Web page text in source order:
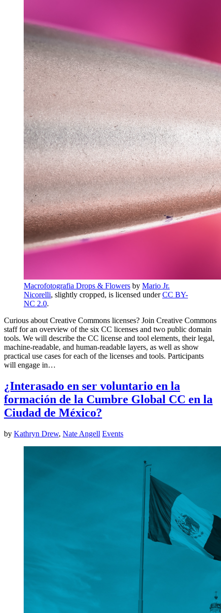
Macrofotografia Drops & Flowers by Mario Jr.
Nicorelli, slightly cropped, is licensed underCC BY-
NC 2.0.
Curious about Creative Commons licenses? Join Creative Commons
staff for an overview of the six CC licenses and two public domain
tools. We will describe the CC license and tool elements, their legal,
machine-readable, and human-readable layers, as well as show
practical use cases for each of the licenses and tools. Participants
will engage in…
¿Interasado en ser voluntario en la
formación de la Cumbre Global CC en la
Ciudad de México?
by Kathryn Drew, Nate Angell Events